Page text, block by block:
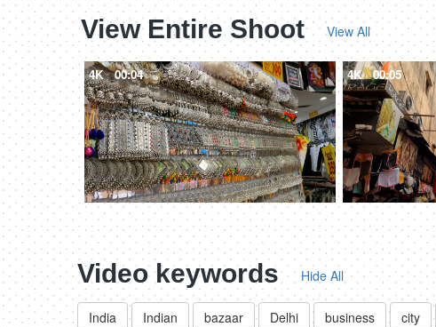
View Entire Shoot View All
4K 00:04 4K 00:05
Video keywords Hide All
India Indian bazaar Delhi business city